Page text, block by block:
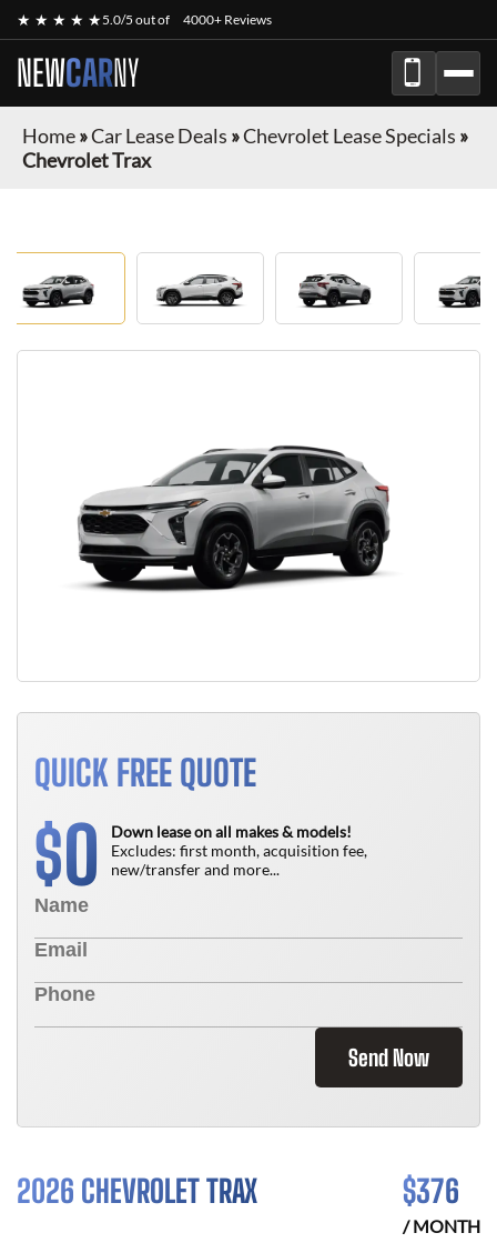
★ ★ ★ ★ ★5.0/5 out of 4000+ Reviews
NEWCARNY
Home»Car Lease Deals »Chevrolet Lease Specials »
Chevrolet Trax
QUICK FREE QUOTE
$0
Down lease on all makes & models!
Excludes: first month, acquisition fee,
new/transfer and more...
Send Now
2026 CHEVROLET TRAX $376
/ MONTH